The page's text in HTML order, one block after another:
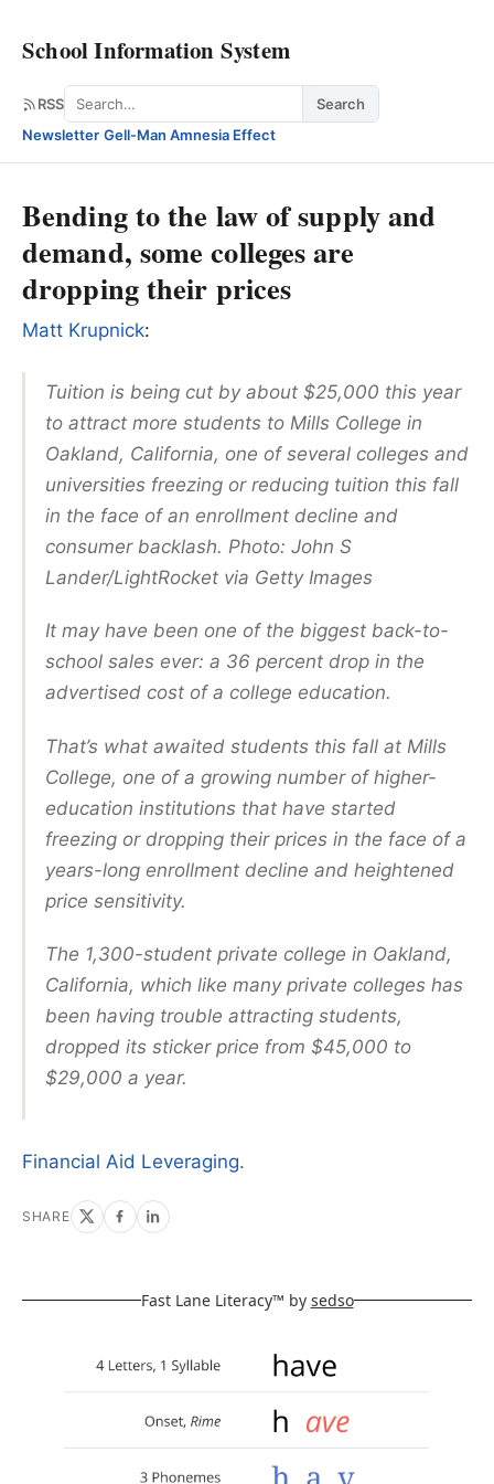
School Information System
RSS Search
Search
Newsletter·Gell-Man Amnesia Effect
Bending to the law of supply and
demand, some colleges are
dropping their prices
Matt Krupnick:
Tuition is being cut by about $25,000 this year
to attract more students to Mills College in
Oakland, California, one of several colleges and
universities freezing or reducing tuition this fall
in the face of an enrollment decline and
consumer backlash. Photo: John S
Lander/LightRocket via Getty Images
It may have been one of the biggest back-to-
school sales ever: a 36 percent drop in the
advertised cost of a college education.
That’s what awaited students this fall at Mills
College, one of a growing number of higher-
education institutions that have started
freezing or dropping their prices in the face of a
years-long enrollment decline and heightened
price sensitivity.
The 1,300-student private college in Oakland,
California, which like many private colleges has
been having trouble attracting students,
dropped its sticker price from $45,000 to
$29,000 a year.
Financial Aid Leveraging.
SHARE
Fast Lane Literacy™ by sedso